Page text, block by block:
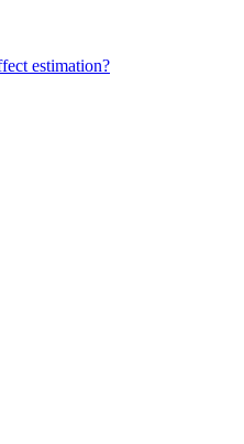
estimation?